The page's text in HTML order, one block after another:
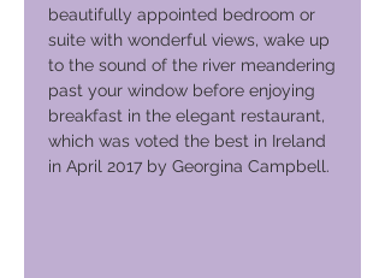
beautifully appointed bedroom or
suite with wonderful views, wake up
to the sound of the river meandering
past your window before enjoying
breakfast in the elegant restaurant,
which was voted the best in Ireland
in April 2017 by Georgina Campbell.